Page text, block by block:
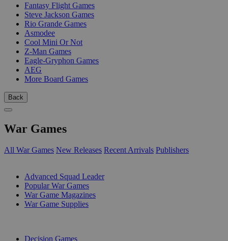
Fantasy Flight Games
Steve Jackson Games
Rio Grande Games
Asmodee
Cool Mini Or Not
Z-Man Games
Eagle-Gryphon Games
AEG
More Board Games
Back
War Games
All War Games New Releases Recent Arrivals Publishers
Advanced Squad Leader
Popular War Games
War Game Magazines
War Game Supplies
Decision Games